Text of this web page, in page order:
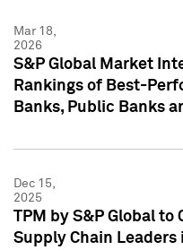
Mar 18,
2026
S&P Global Market
Rankings of Best-
Banks, Public Banks
Dec 15,
2025
TPM by S&P Global to
Supply Chain